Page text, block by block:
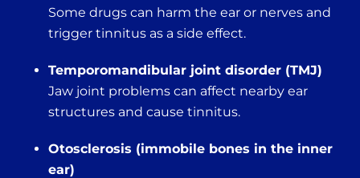
Some drugs can harm the ear or nerves and
trigger tinnitus as a side effect.
Temporomandibular joint disorder (TMJ)
Jaw joint problems can affect nearby ear
structures and cause tinnitus.
Otosclerosis (immobile bones in the inner
ear)